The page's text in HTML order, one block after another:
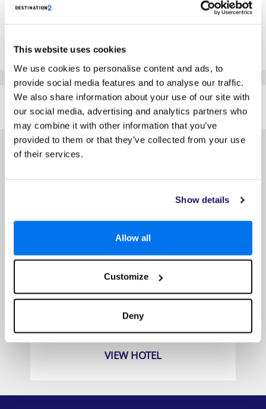
This website uses cookies
We use cookies to personalise content and ads, to
provide social media features and to analyse our traffic.
We also share information about your use of our site with
our social media, advertising and analytics partners who
may combine it with other information that you’ve
provided to them or that they’ve collected from your use
of their services.
Show details
Allow all
Customize
Deny
£789
Click Here To View Details
SIMILAR
HOTELS
Here are some similar hotels
that might interest you...
Grand Hyatt Amman
£709pp
VIEW HOTEL